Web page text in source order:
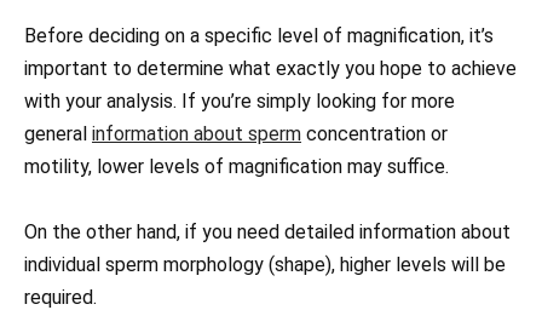
Before deciding on a specific level of magnification, it’s
important to determine what exactly you hope to achieve
with your analysis. If you’re simply looking for more
general information about sperm concentration or
motility, lower levels of magnification may suffice.
On the other hand, if you need detailed information about
individual sperm morphology (shape), higher levels will be
required.